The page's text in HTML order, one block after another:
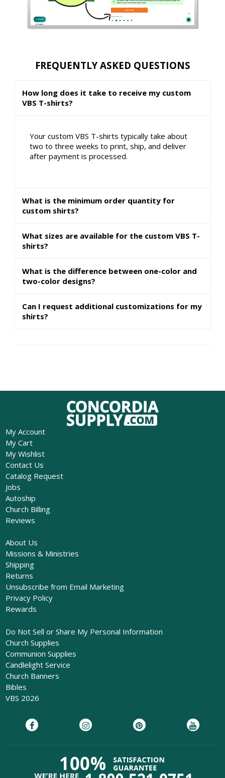
FREQUENTLY ASKED QUESTIONS
How long does it take to receive my custom
VBS T-shirts?
Your custom VBS T-shirts typically take about
two to three weeks to print, ship, and deliver
after payment is processed.
What is the minimum order quantity for
custom shirts?
What sizes are available for the custom VBS T-
shirts?
What is the difference between one-color and
two-color designs?
Can I request additional customizations for my
shirts?
My Account
My Cart
My Wishlist
Contact Us
Catalog Request
Jobs
Autoship
Church Billing
Reviews
About Us
Missions & Ministries
Shipping
Returns
Unsubscribe from Email Marketing
Privacy Policy
Rewards
Do Not Sell or Share My Personal Information
Church Supplies
Communion Supplies
Candlelight Service
Church Banners
Bibles
VBS 2026